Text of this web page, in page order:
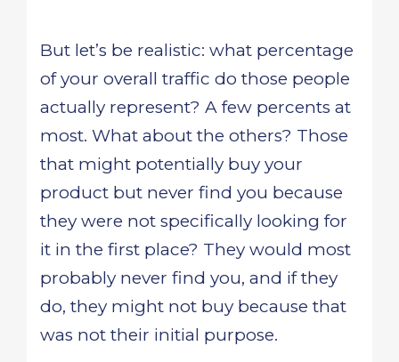
But let’s be realistic: what percentage
of your overall traffic do those people
actually represent? A few percents at
most. What about the others? Those
that might potentially buy your
product but never find you because
they were not specifically looking for
it in the first place? They would most
probably never find you, and if they
do, they might not buy because that
was not their initial purpose.